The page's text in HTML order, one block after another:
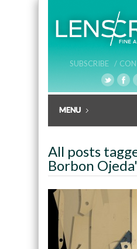
SUBSCRIBE /
All posts
Borbon